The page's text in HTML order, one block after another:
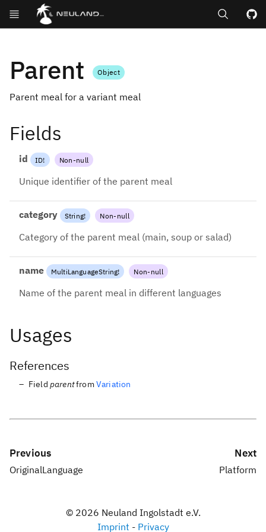
Parent Object
Parent meal for a variant meal
Fields
id ID! Non-null
Unique identifier of the parent meal
category String! Non-null
Category of the parent meal (main, soup or salad)
name MultiLanguageString! Non-null
Name of the parent meal in different languages
Usages
References
Field parentfromVariation
Previous
OriginalLanguage
Next
Platform
© 2026 Neuland Ingolstadt e.V.
Imprint - Privacy